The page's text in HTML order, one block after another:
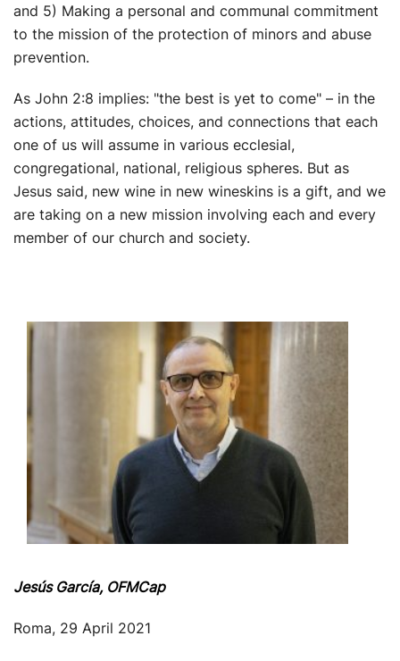
and 5) Making a personal and communal commitment
to the mission of the protection of minors and abuse
prevention.
As John 2:8 implies: "the best is yet to come" – in the
actions, attitudes, choices, and connections that each
one of us will assume in various ecclesial,
congregational, national, religious spheres. But as
Jesus said, new wine in new wineskins is a gift, and we
are taking on a new mission involving each and every
member of our church and society.
Jesús García, OFMCap
Roma, 29 April 2021